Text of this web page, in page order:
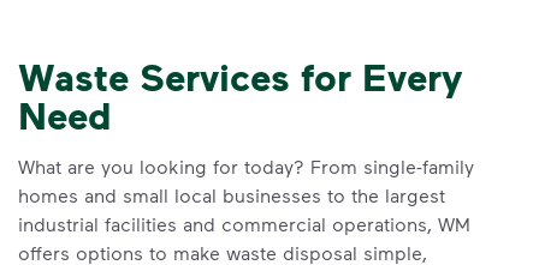
Waste Services for Every
Need
What are you looking for today? From single-family
homes and small local businesses to the largest
industrial facilities and commercial operations, WM
offers options to make waste disposal simple,